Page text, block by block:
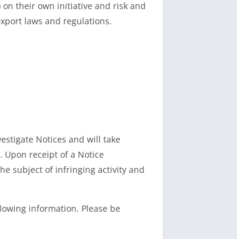
on their own initiative and risk and
laws and regulations.
Notices and will take
receipt of a Notice
subject of infringing activity and
information. Please be